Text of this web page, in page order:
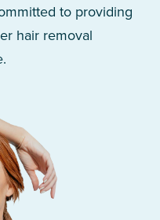
to providing
hair removal